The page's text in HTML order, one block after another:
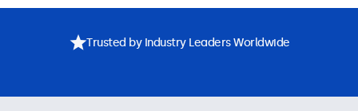
Trusted by Industry Leaders Worldwide